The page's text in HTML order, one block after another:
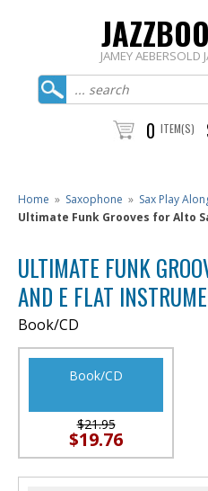
JAMEY AEBERSOLD
0 ITEM(S)
Home » Saxophone » Sax Play
Ultimate Funk Grooves for Alto
ULTIMATE FUNK
AND E FLAT
Book/CD
Book/CD
$21.95
$19.76